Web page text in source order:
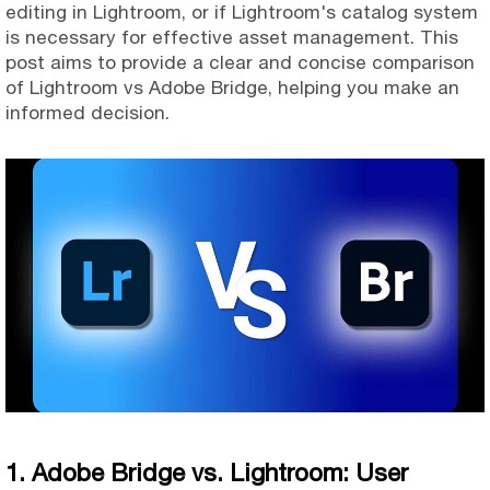
editing in Lightroom, or if Lightroom's catalog system
is necessary for effective asset management. This
post aims to provide a clear and concise comparison
of Lightroom vs Adobe Bridge, helping you make an
informed decision.
1. Adobe Bridge vs. Lightroom: User